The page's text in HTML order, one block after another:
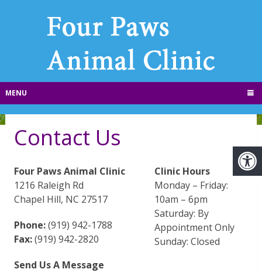
MENU
Contact Us
Clinic Hours
Monday – Friday:
10am – 6pm
Saturday: By
Appointment Only
Sunday: Closed
Four Paws Animal Clinic
1216 Raleigh Rd
Chapel Hill, NC 27517
Phone:(919) 942-1788
Fax:(919) 942-2820
Send Us A Message